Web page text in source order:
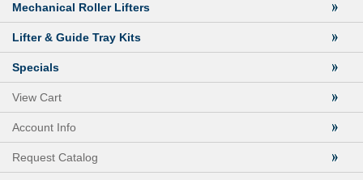
Mechanical Roller Lifters
Lifter & Guide Tray Kits
Specials
View Cart
Account Info
Request Catalog